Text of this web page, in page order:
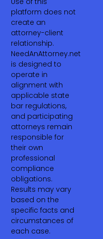
platform does not
create an
attorney-client
relationship.
NeedAnAttorney.net
is designed to
operate in
alignment with
applicable state
bar regulations,
and participating
attorneys remain
responsible for
their own
professional
compliance
obligations.
Results may vary
based on the
specific facts and
circumstances of
each case.